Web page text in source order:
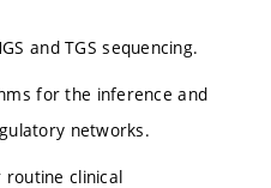
and TGS sequencing.
for the inference and
networks.
clinical